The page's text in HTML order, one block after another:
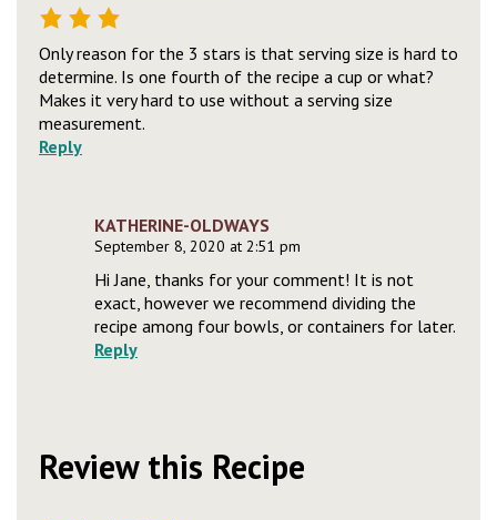
Only reason for the 3 stars is that serving size is hard to
determine. Is one fourth of the recipe a cup or what?
Makes it very hard to use without a serving size
measurement.
Reply
KATHERINE-OLDWAYS
September 8, 2020 at 2:51 pm
Hi Jane, thanks for your comment! It is not
exact, however we recommend dividing the
recipe among four bowls, or containers for later.
Reply
Review this Recipe